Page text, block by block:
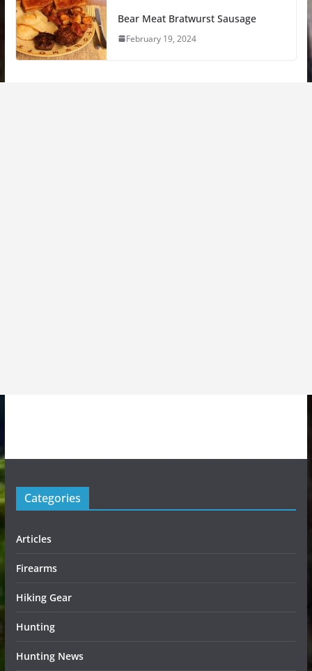
Bear Meat Bratwurst Sausage
February 19, 2024
Categories
Articles
Firearms
Hiking Gear
Hunting
Hunting News